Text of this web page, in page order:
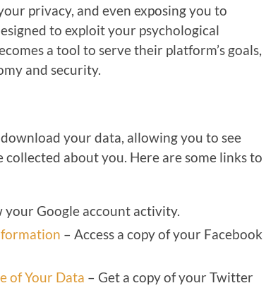
privacy, and even exposing you to
to exploit your psychological
a tool to serve their platform’s goals,
and security.
your data, allowing you to see
about you. Here are some links to
your Google account activity.
– Access a copy of your Facebook
of Your Data – Get a copy of your Twitter